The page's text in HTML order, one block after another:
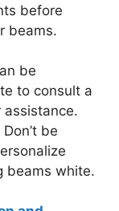
before
beams.
be
to consult a
Don’t be
beams white.